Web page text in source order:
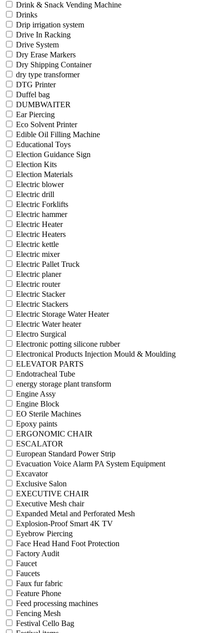
Drink & Snack Vending Machine
Drinks
Drip irrigation system
Drive In Racking
Drive System
Dry Erase Markers
Dry Shipping Container
dry type transformer
DTG Printer
Duffel bag
DUMBWAITER
Ear Piercing
Eco Solvent Printer
Edible Oil Filling Machine
Educational Toys
Election Guidance Sign
Election Kits
Election Materials
Electric blower
Electric drill
Electric Forklifts
Electric hammer
Electric Heater
Electric Heaters
Electric kettle
Electric mixer
Electric Pallet Truck
Electric planer
Electric router
Electric Stacker
Electric Stackers
Electric Storage Water Heater
Electric Water heater
Electro Surgical
Electronic potting silicone rubber
Electronical Products Injection Mould & Moulding
ELEVATOR PARTS
Endotracheal Tube
energy storage plant transform
Engine Assy
Engine Block
EO Sterile Machines
Epoxy paints
ERGONOMIC CHAIR
ESCALATOR
European Standard Power Strip
Evacuation Voice Alarm PA System Equipment
Excavator
Exclusive Salon
EXECUTIVE CHAIR
Executive Mesh chair
Expanded Metal and Perforated Mesh
Explosion-Proof Smart 4K TV
Eyebrow Piercing
Face Head Hand Foot Protection
Factory Audit
Faucet
Faucets
Faux fur fabric
Feature Phone
Feed processing machines
Fencing Mesh
Festival Cello Bag